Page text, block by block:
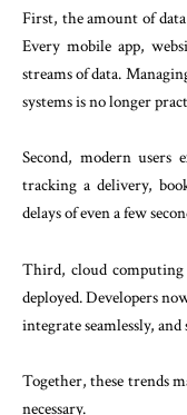
First, the amount of
Every mobile app,
streams of data.
systems is no longer
Second, modern users
tracking a delivery,
delays of even a few
Third, cloud computing
deployed. Developers
integrate seamlessly,
Together, these trends
necessary.